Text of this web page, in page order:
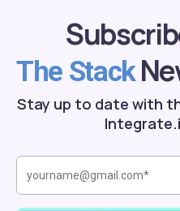
The Stack
Stay up to date with